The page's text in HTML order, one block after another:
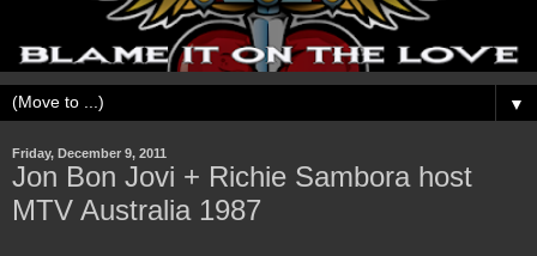
▼
Friday, December 9, 2011
Jon Bon Jovi + Richie Sambora host
MTV Australia 1987